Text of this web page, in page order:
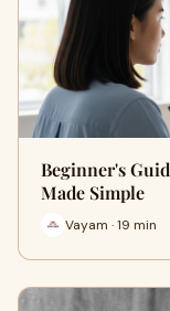
Beginner's
Made Simple
Vayam · 19 min